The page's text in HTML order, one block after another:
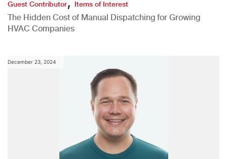
Guest Contributor Items of Interest
The Hidden Cost of Manual Dispatching for Growing
HVAC Companies
December 23, 2024